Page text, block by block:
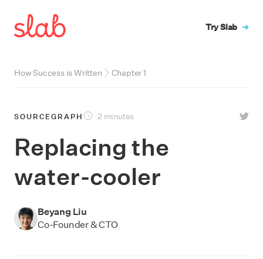
Try Slab ➔
How Success is Written Chapter1
SOURCEGRAPH 2 minutes
Replacing the
water-cooler
Beyang Liu
Co-Founder & CTO